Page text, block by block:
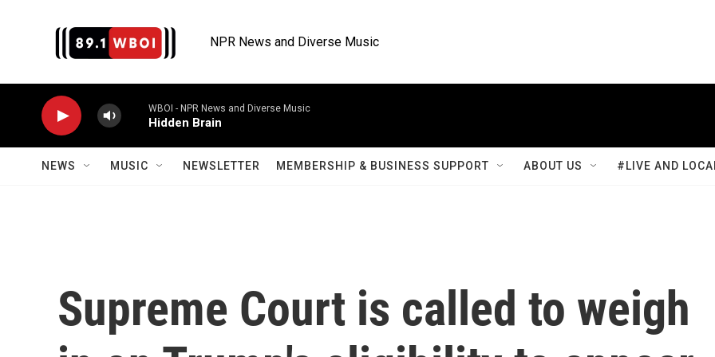
NPR News and Diverse Music
WBOI - NPR News and Diverse Music
Hidden Brain
NEWS MUSIC NEWSLETTER MEMBERSHIP & BUSINESS SUPPORT ABOUT US #LIVE AND
Supreme Court is called to weigh